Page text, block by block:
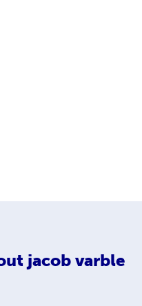
jacob varble